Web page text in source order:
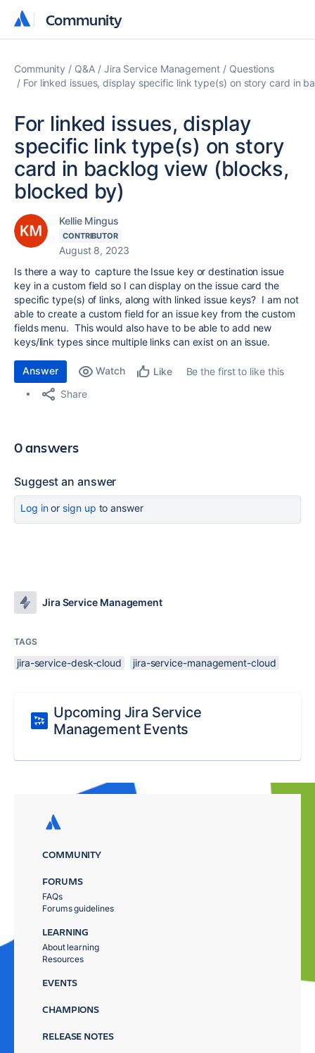
Community
Community
Community Q&A Jira Service Management
Questions
For linked issues, display specific link type(s) on story card in
For linked issues, display
specific link type(s) on story
card in backlog view (blocks,
blocked by)
Kellie Mingus
CONTRIBUTOR
August 8, 2023
Is there a way to capture the Issue key or destination issue
key in a custom field so I can display on the issue card the
specific type(s) of links, along with linked issue keys? I am not
able to create a custom field for an issue key from the custom
fields menu. This would also have to be able to add new
keys/link types since multiple links can exist on an issue.
Answer Watch Like
Be the first to like this
Share
0 answers
Suggest an answer
Log inor sign up to answer
Jira Service Management
TAGS
jira-service-desk-cloud jira-service-management-cloud
Upcoming Jira Service
Management Events
COMMUNITY
FORUMS
FAQs
Forums guidelines
LEARNING
About learning
Resources
EVENTS
CHAMPIONS
RELEASE NOTES